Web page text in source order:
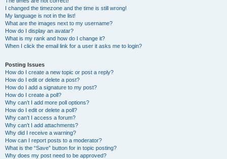
I changed the timezone and the time is still wrong!
My language is not in the list!
What are the images next to my username?
How do I display an avatar?
What is my rank and how do I change it?
When I click the email link for a user it asks me to login?
Posting Issues
How do I create a new topic or post a reply?
How do I edit or delete a post?
How do I add a signature to my post?
How do I create a poll?
Why can’t I add more poll options?
How do I edit or delete a poll?
Why can’t I access a forum?
Why can’t I add attachments?
Why did I receive a warning?
How can I report posts to a moderator?
What is the “Save” button for in topic posting?
Why does my post need to be approved?